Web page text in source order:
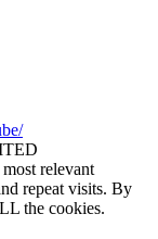
relevant
repeat visits. By
the cookies.